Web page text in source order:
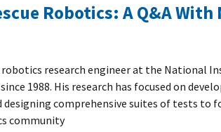
Robotics: A Q&A With
robotics research engineer at the National
1988. His research has focused on
comprehensive suites of tests to
community